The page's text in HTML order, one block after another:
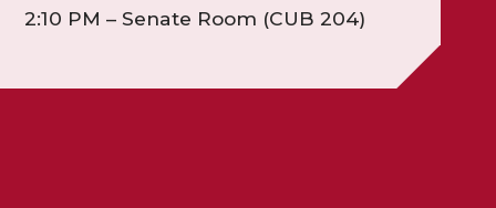
2:10 PM – Senate Room (CUB 204)